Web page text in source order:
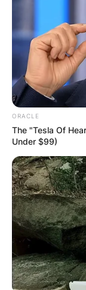
ORACLE
The "Tesla Of
Under $99)